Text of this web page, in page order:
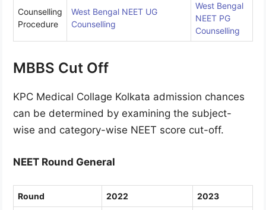
Counselling
Procedure
West Bengal NEET UG
Counselling
West Bengal
NEET PG
Counselling
MBBS Cut Off
KPC Medical Collage Kolkata admission chances
can be determined by examining the subject-
wise and category-wise NEET score cut-off.
NEET Round General
Round 2022 2023